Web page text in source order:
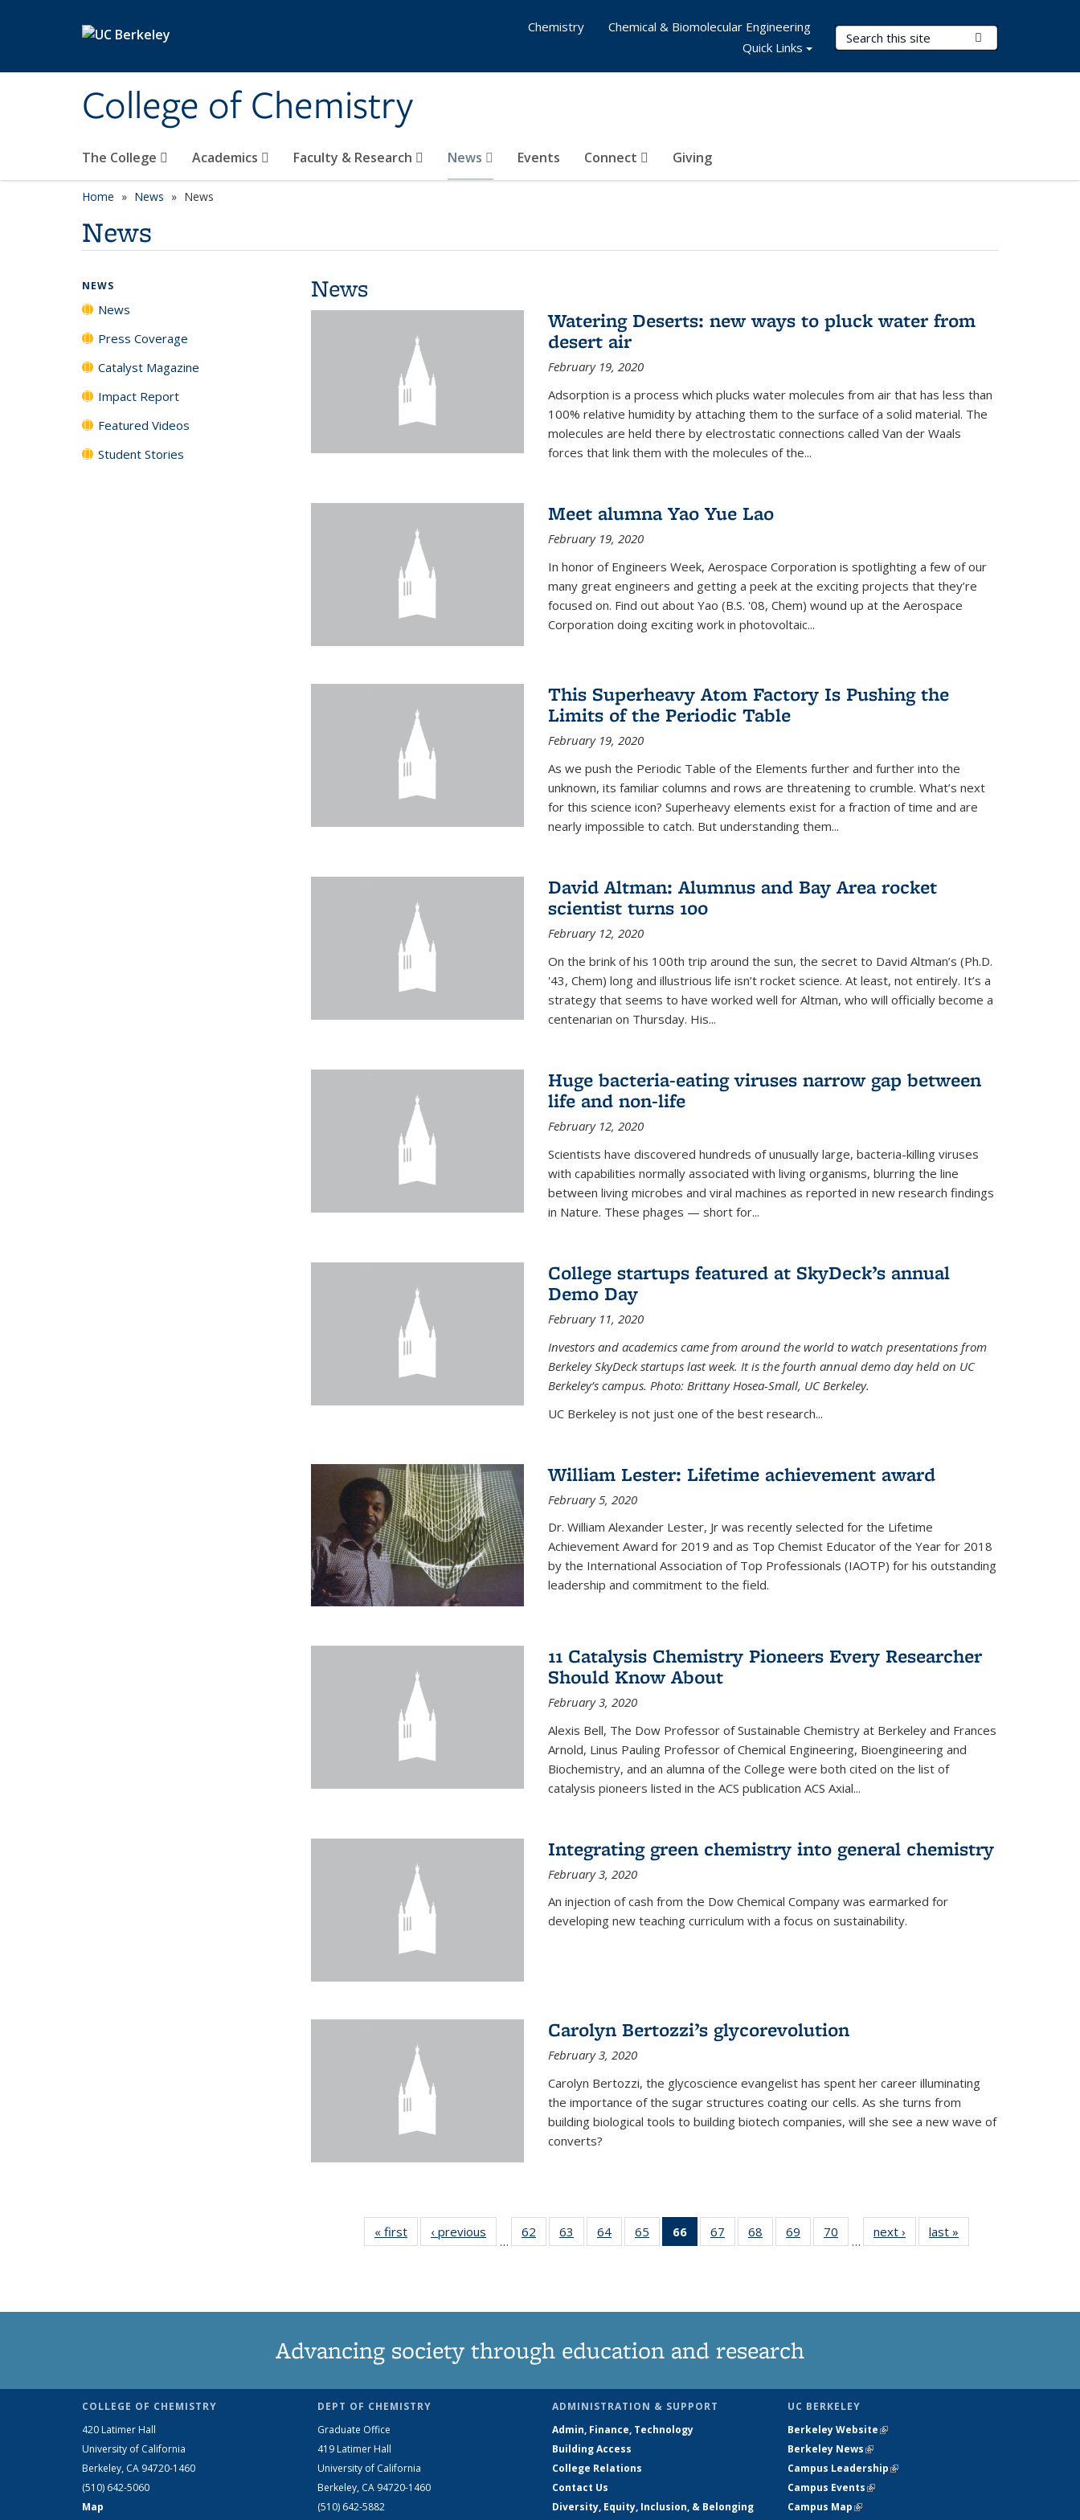
College of Chemistry
Search Terms
The College Academics Faculty & Research News Events Connect Giving
Chemistry
Chemical & Biomolecular Engineering
Quick Links
Home News News
News
News
Watering Deserts: new ways to pluck water from
desert air
February 19, 2020
Adsorption is a process which plucks water molecules from air that has less than
100% relative humidity by attaching them to the surface of a solid material. The
molecules are held there by electrostatic connections called Van der Waals
forces that link them with the molecules of the...
Meet alumna Yao Yue Lao
February 19, 2020
In honor of Engineers Week, Aerospace Corporation is spotlighting a few of our
many great engineers and getting a peek at the exciting projects that they’re
focused on. Find out about Yao (B.S. '08, Chem) wound up at the Aerospace
Corporation doing exciting work in photovoltaic...
This Superheavy Atom Factory Is Pushing the
Limits of the Periodic Table
February 19, 2020
As we push the Periodic Table of the Elements further and further into the
unknown, its familiar columns and rows are threatening to crumble. What’s next
for this science icon? Superheavy elements exist for a fraction of time and are
nearly impossible to catch. But understanding them...
David Altman: Alumnus and Bay Area rocket
scientist turns 100
February 12, 2020
On the brink of his 100th trip around the sun, the secret to David Altman’s (Ph.D.
'43, Chem) long and illustrious life isn’t rocket science. At least, not entirely. It’s a
strategy that seems to have worked well for Altman, who will officially become a
centenarian on Thursday. His...
Huge bacteria-eating viruses narrow gap between
life and non-life
February 12, 2020
Scientists have discovered hundreds of unusually large, bacteria-killing viruses
with capabilities normally associated with living organisms, blurring the line
between living microbes and viral machines as reported in new research findings
in Nature. These phages — short for...
College startups featured at SkyDeck’s annual
Demo Day
February 11, 2020
Investors and academics came from around the world to watch presentations from
Berkeley SkyDeck startups last week. It is the fourth annual demo day held on UC
Berkeley’s campus. Photo: Brittany Hosea-Small, UC Berkeley.
UC Berkeley is not just one of the best research...
William Lester: Lifetime achievement award
February 5, 2020
Dr. William Alexander Lester, Jr was recently selected for the Lifetime
Achievement Award for 2019 and as Top Chemist Educator of the Year for 2018
by the International Association of Top Professionals (IAOTP) for his outstanding
leadership and commitment to the field.
11 Catalysis Chemistry Pioneers Every Researcher
Should Know About
February 3, 2020
Alexis Bell, The Dow Professor of Sustainable Chemistry at Berkeley and Frances
Arnold, Linus Pauling Professor of Chemical Engineering, Bioengineering and
Biochemistry, and an alumna of the College were both cited on the list of
catalysis pioneers listed in the ACS publication ACS Axial...
Integrating green chemistry into general chemistry
February 3, 2020
An injection of cash from the Dow Chemical Company was earmarked for
developing new teaching curriculum with a focus on sustainability.
Carolyn Bertozzi’s glycorevolution
February 3, 2020
Carolyn Bertozzi, the glycoscience evangelist has spent her career illuminating
the importance of the sugar structures coating our cells. As she turns from
building biological tools to building biotech companies, will she see a new wave of
converts?
« first News‹ previous
…
62
135
63
135
64
135
65
135
66
of 135
News
67
135
68
135
69
135
70
135
…
next › Newslast »
NEWS
News
Press Coverage
Catalyst Magazine
Impact Report
Featured Videos
Student Stories
Advancing society through education and research
COLLEGE OF CHEMISTRY
420 Latimer Hall
University of California
Berkeley, CA 94720-1460
(510) 642-5060
Map
DEPT OF CHEMISTRY
Graduate Office
419 Latimer Hall
University of California
Berkeley, CA 94720-1460
(510) 642-5882
ADMINISTRATION & SUPPORT
Admin, Finance, Technology
Building Access
College Relations
Contact Us
Diversity, Equity, Inclusion, & Belonging
UC BERKELEY
Berkeley Website(link is external)
Berkeley News(link is external)
Campus Leadership(link is external)
Campus Events(link is external)
Campus Map(link is external)